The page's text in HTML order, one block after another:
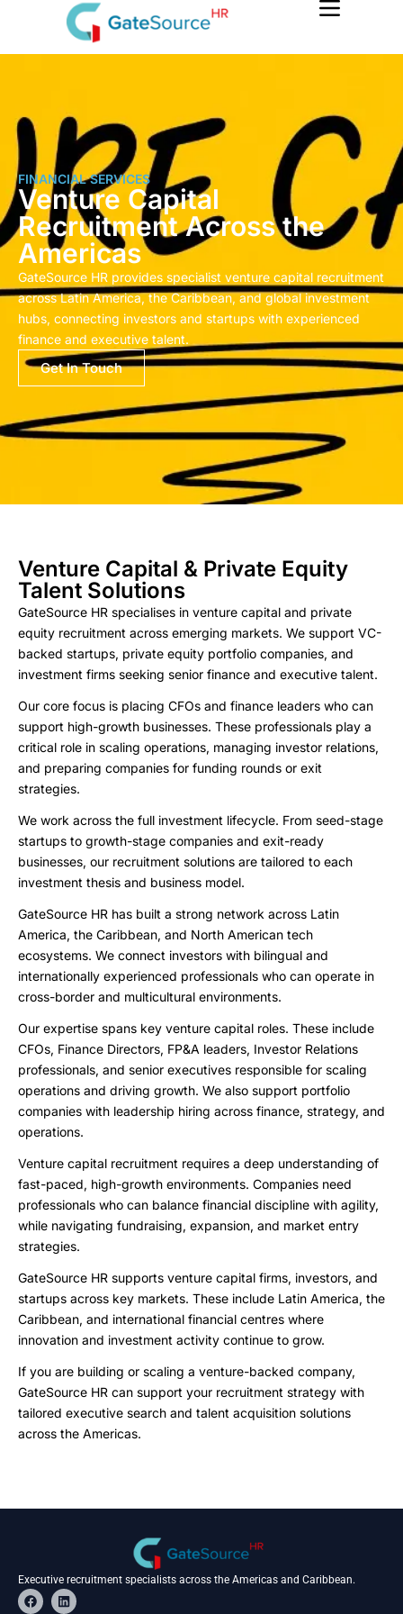
content
FINANCIAL SERVICES
Venture Capital
Recruitment Across the
Americas
GateSource HR provides specialist venture capital recruitment
across Latin America, the Caribbean, and global investment
hubs, connecting investors and startups with experienced
finance and executive talent.
Get In Touch
Venture Capital & Private Equity
Talent Solutions
GateSource HR specialises in venture capital and private
equity recruitment across emerging markets. We support VC-
backed startups, private equity portfolio companies, and
investment firms seeking senior finance and executive talent.
Our core focus is placing CFOs and finance leaders who can
support high-growth businesses. These professionals play a
critical role in scaling operations, managing investor relations,
and preparing companies for funding rounds or exit
strategies.
We work across the full investment lifecycle. From seed-stage
startups to growth-stage companies and exit-ready
businesses, our recruitment solutions are tailored to each
investment thesis and business model.
GateSource HR has built a strong network across Latin
America, the Caribbean, and North American tech
ecosystems. We connect investors with bilingual and
internationally experienced professionals who can operate in
cross-border and multicultural environments.
Our expertise spans key venture capital roles. These include
CFOs, Finance Directors, FP&A leaders, Investor Relations
professionals, and senior executives responsible for scaling
operations and driving growth. We also support portfolio
companies with leadership hiring across finance, strategy, and
operations.
Venture capital recruitment requires a deep understanding of
fast-paced, high-growth environments. Companies need
professionals who can balance financial discipline with agility,
while navigating fundraising, expansion, and market entry
strategies.
GateSource HR supports venture capital firms, investors, and
startups across key markets. These include Latin America, the
Caribbean, and international financial centres where
innovation and investment activity continue to grow.
If you are building or scaling a venture-backed company,
GateSource HR can support your recruitment strategy with
tailored executive search and talent acquisition solutions
across the Americas.
Executive recruitment specialists across the Americas and Caribbean.
F
a
L
i